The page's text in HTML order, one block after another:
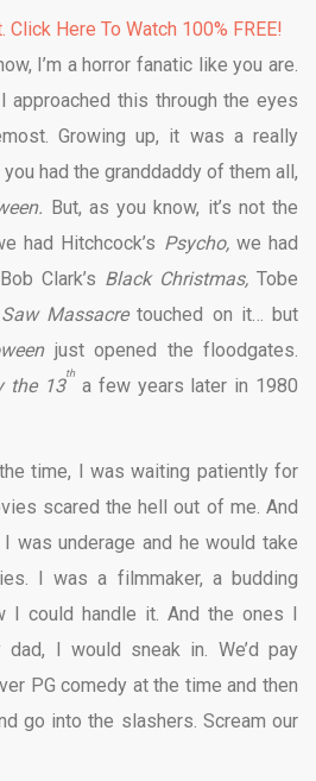
Here To Watch 100% FREE!
I’m a horror fanatic like you are.
I approached this through the eyes
Growing up, it was a really
had the granddaddy of them all,
But, as you know, it’s not the
had Hitchcock’s Psycho, we had
Clark’s Black Christmas, Tobe
Massacretouched on it… but
just opened the floodgates.
the 13
th
a few years later in 1980
time, I was waiting patiently for
scared the hell out of me. And
was underage and he would take
I was a filmmaker, a budding
I could handle it. And the ones I
I would sneak in. We’d pay
PG comedy at the time and then
go into the slashers. Scream our